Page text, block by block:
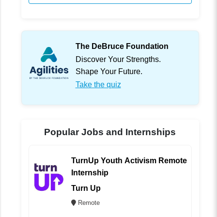
The DeBruce Foundation
Discover Your Strengths.
Shape Your Future.
Take the quiz
Popular Jobs and Internships
TurnUp Youth Activism Remote
Internship
Turn Up
Remote